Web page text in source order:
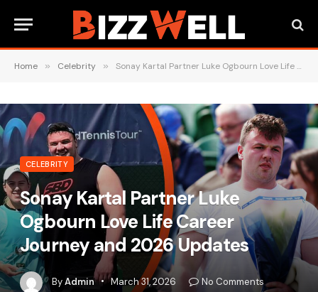
Home » Celebrity » Sonay Kartal Partner Luke Ogbourn Love Life Career Journey and 2026 Updates
CELEBRITY
Sonay Kartal Partner Luke
Ogbourn Love Life Career
Journey and 2026 Updates
ByAdmin March 31, 2026
No Comments